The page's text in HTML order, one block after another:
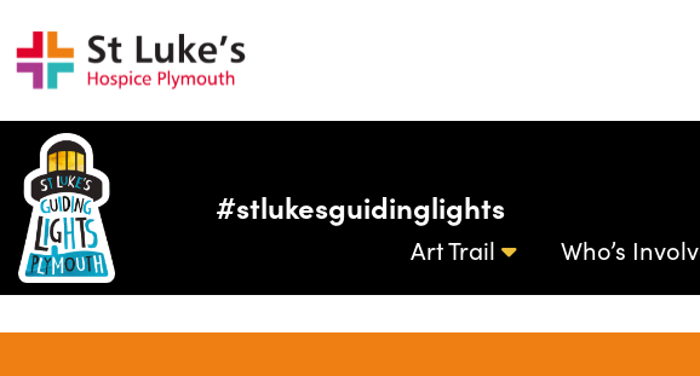
#stlukesguidinglights
Art Trail Who’s